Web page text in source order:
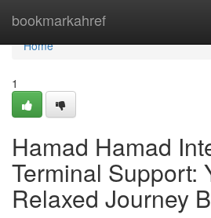
bookmarkahref
Home
Home
1
Hamad Hamad
Terminal Support:
Relaxed Journey